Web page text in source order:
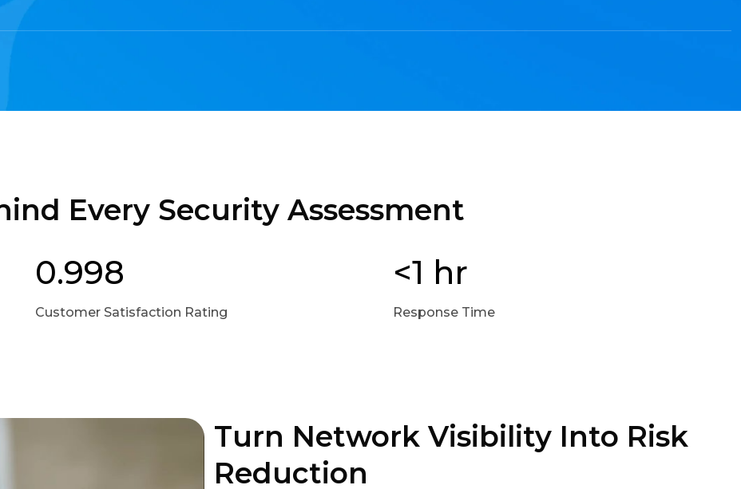
Every Security Assessment
0.998
Customer Satisfaction Rating
<1 hr
Response Time
Turn Network Visibility Into Risk
Reduction